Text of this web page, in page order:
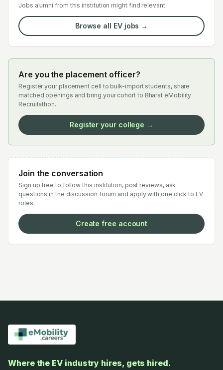
Jobs alumni from this institution might find relevant.
Browse all EV jobs →
Are you the placement officer?
Register your placement cell to bulk-import students, share
matched openings and bring your cohort to Bharat eMobility
Recruitathon.
Register your college →
Join the conversation
Sign up free to follow this institution, post reviews, ask
questions in the discussion forum and apply with one click to EV
roles.
Create free account
Where the EV industry hires, gets hired.